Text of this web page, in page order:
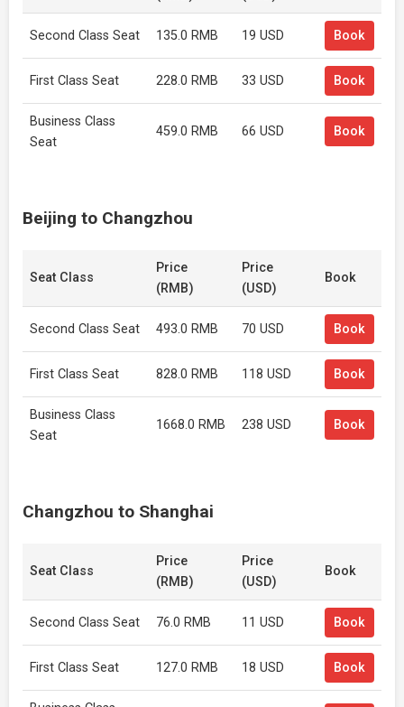
Second Class Seat 135.0 RMB 19 USD Book
First Class Seat 228.0 RMB 33 USD Book
Business Class
Seat
459.0 RMB 66 USD Book
Beijing to Changzhou
Seat Class
Price
(RMB)
Price
(USD)
Book
Second Class Seat 493.0 RMB 70 USD Book
First Class Seat 828.0 RMB 118 USD Book
Business Class
Seat
1668.0 RMB 238 USD Book
Changzhou to Shanghai
Seat Class
Price
(RMB)
Price
(USD)
Book
Second Class Seat 76.0 RMB 11 USD Book
First Class Seat 127.0 RMB 18 USD Book